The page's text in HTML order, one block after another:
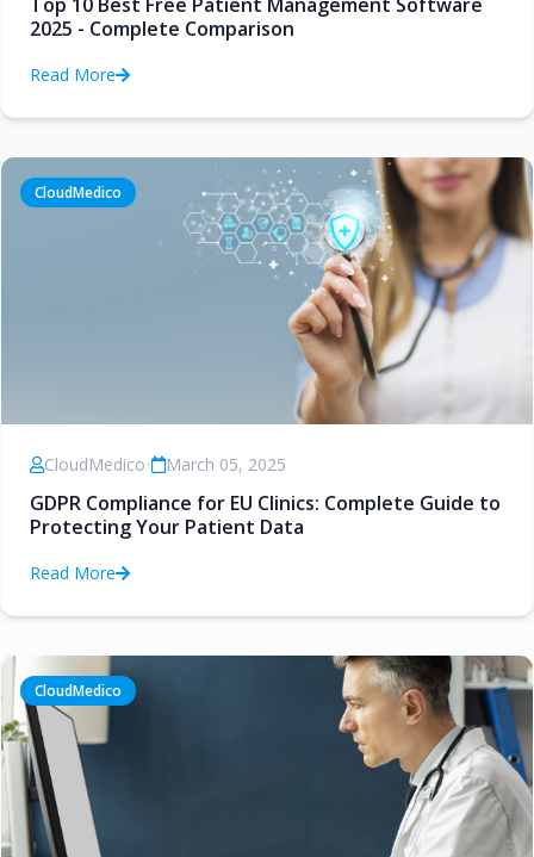
2025 - Complete Comparison
Read More
CloudMedico
CloudMedico• March 05, 2025
GDPR Compliance for EU Clinics: Complete Guide to
Protecting Your Patient Data
Read More
CloudMedico